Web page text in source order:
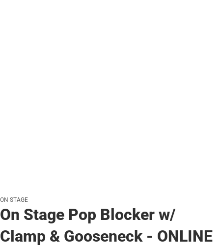
ON STAGE
On Stage Pop Blocker w/
Clamp & Gooseneck - ONLINE